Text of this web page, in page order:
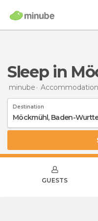
Sleep in
minube
Destination
GUESTS